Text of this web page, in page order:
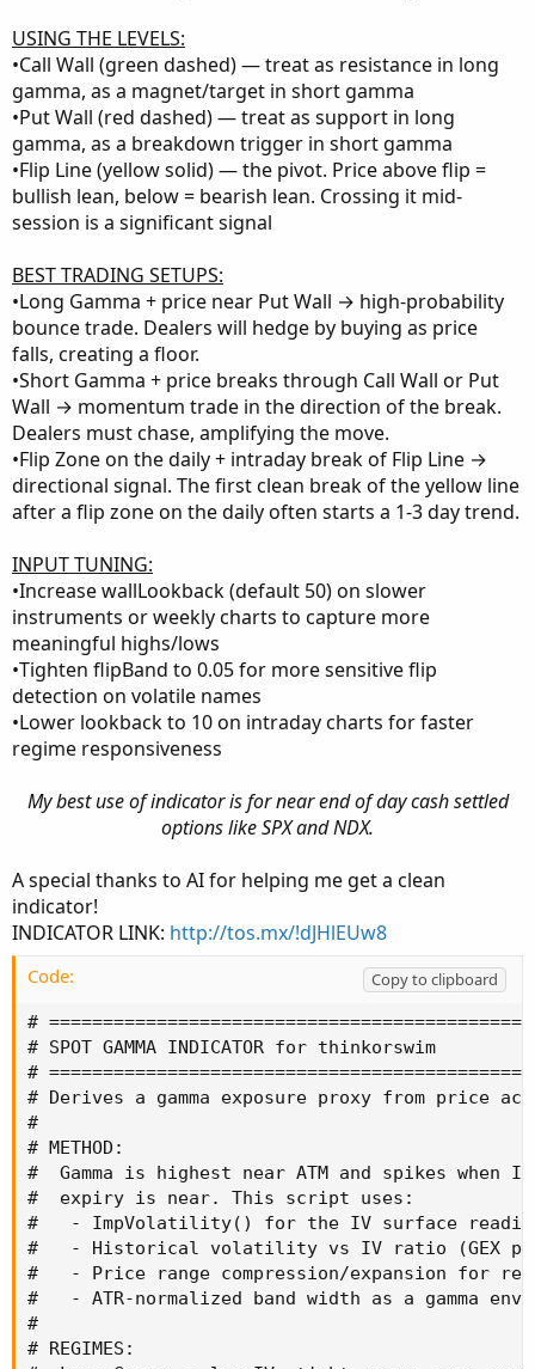
USING THE LEVELS:
•Call Wall (green dashed) — treat as resistance in long
gamma, as a magnet/target in short gamma
•Put Wall (red dashed) — treat as support in long
gamma, as a breakdown trigger in short gamma
•Flip Line (yellow solid) — the pivot. Price above flip =
bullish lean, below = bearish lean. Crossing it mid-
session is a significant signal
BEST TRADING SETUPS:
•Long Gamma + price near Put Wall → high-probability
bounce trade. Dealers will hedge by buying as price
falls, creating a floor.
•Short Gamma + price breaks through Call Wall or Put
Wall → momentum trade in the direction of the break.
Dealers must chase, amplifying the move.
•Flip Zone on the daily + intraday break of Flip Line →
directional signal. The first clean break of the yellow line
after a flip zone on the daily often starts a 1-3 day trend.
INPUT TUNING:
•Increase wallLookback (default 50) on slower
instruments or weekly charts to capture more
meaningful highs/lows
•Tighten flipBand to 0.05 for more sensitive flip
detection on volatile names
•Lower lookback to 10 on intraday charts for faster
regime responsiveness
My best use of indicator is for near end of day cash settled
options like SPX and NDX.
A special thanks to AI for helping me get a clean
indicator!
INDICATOR LINK: http://tos.mx/!dJHlEUw8
Code:
Copy to clipboard
#
# SPOT GAMMA INDICATOR for thinkorswim
#
# Derives a gamma exposure proxy from price
#
# METHOD:
#  Gamma is highest near ATM and spikes when
#  expiry is near. This script uses:
#   - ImpVolatility() for the IV surface
#   - Historical volatility vs IV ratio (GEX
#   - Price range compression/expansion for
#   - ATR-normalized band width as a gamma
#
# REGIMES: